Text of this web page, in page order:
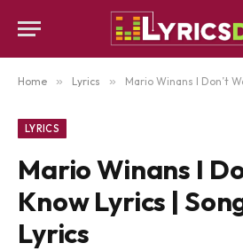
Home » Lyrics » Mario Winans I Don’t
LYRICS
Mario Winans I
Know Lyrics |
Lyrics